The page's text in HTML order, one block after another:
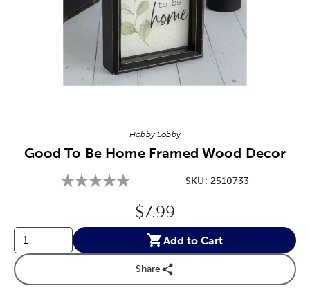
Hobby Lobby
Good To Be Home Framed Wood Decor
SKU: 2510733
Original Price:
$7.99
Add to Cart
Share